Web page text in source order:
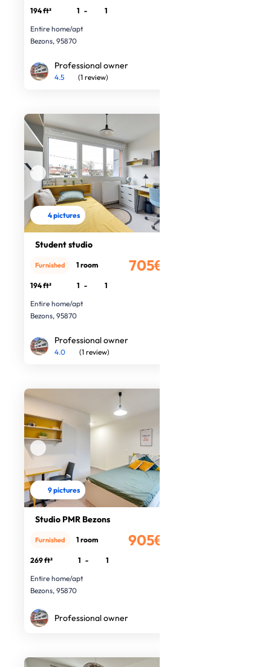
194 ft² 1 -
1
Entire home/apt
Bezons, 95870
Professional owner
4.5 (1 review)
4 pictures
Student studio
705€
Furnished 1 room
194 ft² 1 -
1
Entire home/apt
Bezons, 95870
Professional owner
4.0 (1 review)
9 pictures
Studio PMR Bezons
905€
Furnished 1 room
269 ft² 1 -
1
Entire home/apt
Bezons, 95870
Professional owner